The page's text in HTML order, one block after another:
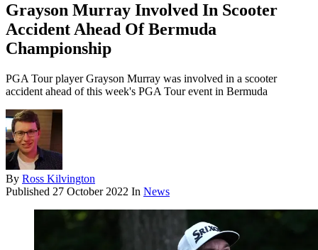
Grayson Murray Involved In Scooter
Accident Ahead Of Bermuda
Championship
PGA Tour player Grayson Murray was involved in a scooter
accident ahead of this week's PGA Tour event in Bermuda
By Ross Kilvington
Published 27 October 2022 In News